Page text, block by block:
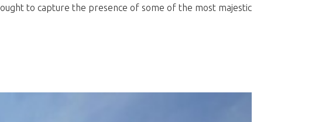
to capture the presence of some of the most majestic